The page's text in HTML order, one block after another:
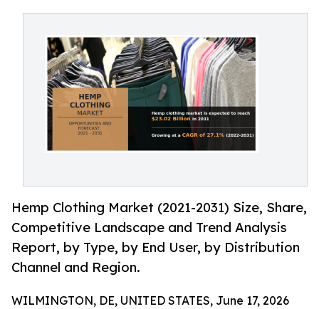
Hemp Clothing Market (2021-2031) Size, Share,
Competitive Landscape and Trend Analysis
Report, by Type, by End User, by Distribution
Channel and Region.
WILMINGTON, DE, UNITED STATES, June 17, 2026